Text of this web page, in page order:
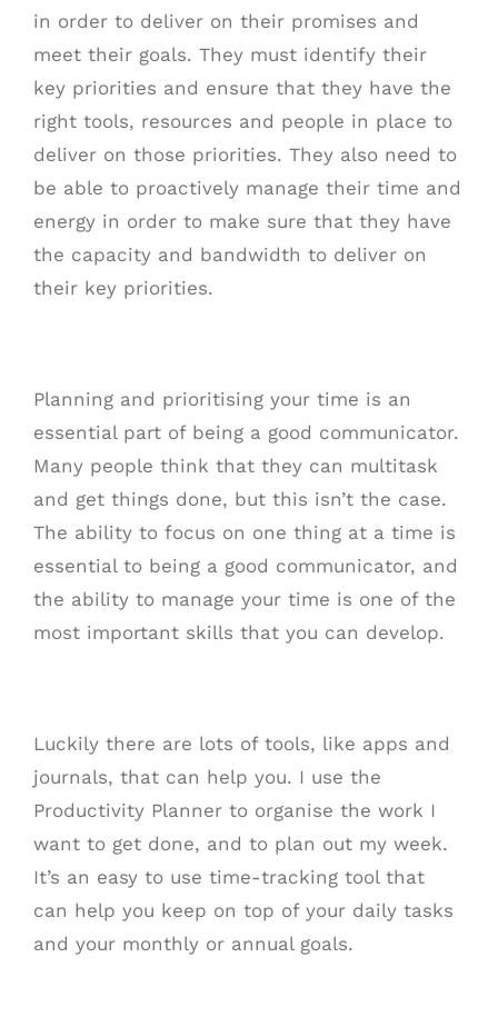
in order to deliver on their promises and
meet their goals. They must identify their
key priorities and ensure that they have the
right tools, resources and people in place to
deliver on those priorities. They also need to
be able to proactively manage their time and
energy in order to make sure that they have
the capacity and bandwidth to deliver on
their key priorities.
Planning and prioritising your time is an
essential part of being a good communicator.
Many people think that they can multitask
and get things done, but this isn’t the case.
The ability to focus on one thing at a time is
essential to being a good communicator, and
the ability to manage your time is one of the
most important skills that you can develop.
Luckily there are lots of tools, like apps and
journals, that can help you. I use the
Productivity Planner to organise the work I
want to get done, and to plan out my week.
It’s an easy to use time-tracking tool that
can help you keep on top of your daily tasks
and your monthly or annual goals.